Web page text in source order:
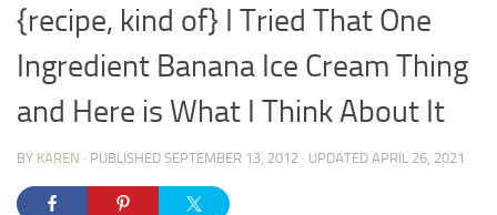
{recipe, kind of} I Tried That One
Ingredient Banana Ice Cream Thing
and Here is What I Think About It
BY KAREN · PUBLISHED SEPTEMBER 13, 2012 · UPDATED APRIL 26, 2021